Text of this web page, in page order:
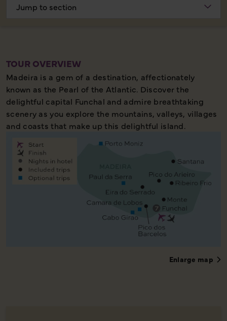
section
TOUR OVERVIEW
Madeira is a gem of a destination, affectionately
known as the Pearl of the Atlantic. Discover the
delightful capital Funchal and admire breathtaking
scenery as you explore the mountains, valleys, villages
and coasts that make up this delightful island.
Enlarge map